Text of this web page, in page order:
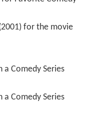
for the movie
a Comedy Series
a Comedy Series